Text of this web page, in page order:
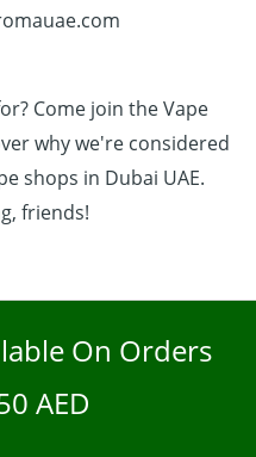
Come join the Vape
why we're considered
shops in Dubai UAE.
friends!
On Orders
AED